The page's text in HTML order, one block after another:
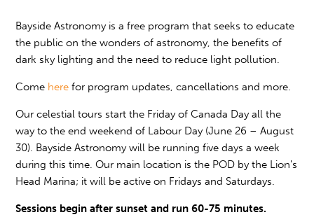
Bayside Astronomy is a free program that seeks to educate
the public on the wonders of astronomy, the benefits of
dark sky lighting and the need to reduce light pollution.
Come here for program updates, cancellations and more.
Our celestial tours start the Friday of Canada Day all the
way to the end weekend of Labour Day (June 26 – August
30). Bayside Astronomy will be running five days a week
during this time. Our main location is the POD by the Lion's
Head Marina; it will be active on Fridays and Saturdays.
Sessions begin after sunset and run 60-75 minutes.